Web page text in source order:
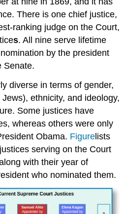
There is one chief justice,
ranking judge on the Court,
s. All nine serve lifetime
by the president
Senate.
diverse in terms of gender,
ethnicity, and ideology,
Some justices have
whereas others were only
Obama. Figurelists
serving on the Court
with their year of
who nominated them.